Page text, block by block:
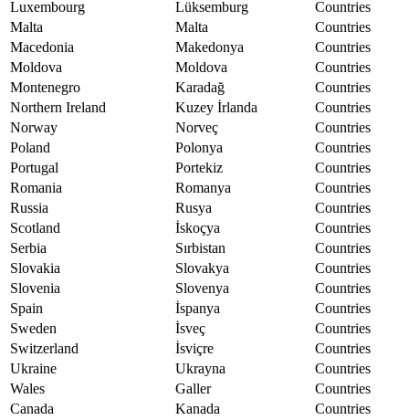
Luxembourg
Lüksemburg
Countries
Malta
Malta
Countries
Macedonia
Makedonya
Countries
Moldova
Moldova
Countries
Montenegro
Karadağ
Countries
Northern Ireland
Kuzey İrlanda
Countries
Norway
Norveç
Countries
Poland
Polonya
Countries
Portugal
Portekiz
Countries
Romania
Romanya
Countries
Russia
Rusya
Countries
Scotland
İskoçya
Countries
Serbia
Sırbistan
Countries
Slovakia
Slovakya
Countries
Slovenia
Slovenya
Countries
Spain
İspanya
Countries
Sweden
İsveç
Countries
Switzerland
İsviçre
Countries
Ukraine
Ukrayna
Countries
Wales
Galler
Countries
Canada
Kanada
Countries